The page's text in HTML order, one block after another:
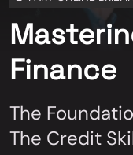
Finance
The
The Credit